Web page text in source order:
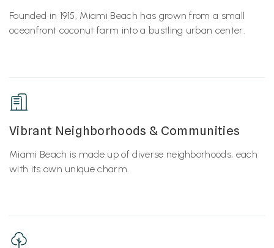
Founded in 1915, Miami Beach has grown from a small
oceanfront coconut farm into a bustling urban center.
Vibrant Neighborhoods & Communities
Miami Beach is made up of diverse neighborhoods, each
with its own unique charm.